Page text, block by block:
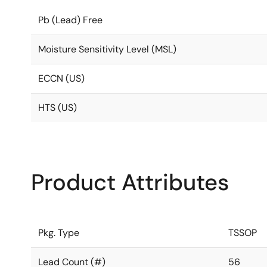
Pb (Lead) Free
Moisture Sensitivity Level (MSL)
ECCN (US)
HTS (US)
Product Attributes
Pkg. Type TSSOP
Lead Count (#) 56